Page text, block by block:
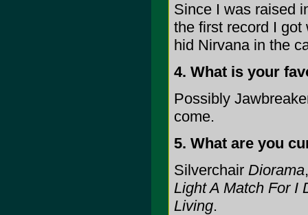
Since I was raised
the first record I got
hid Nirvana in the
4. What is your
Possibly
come.
5. What are you
Silverchair Diorama
Light A Match For I
Living.